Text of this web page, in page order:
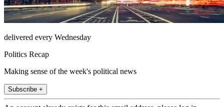
delivered every Wednesday
Politics Recap
Making sense of the week's political news
Subscribe +